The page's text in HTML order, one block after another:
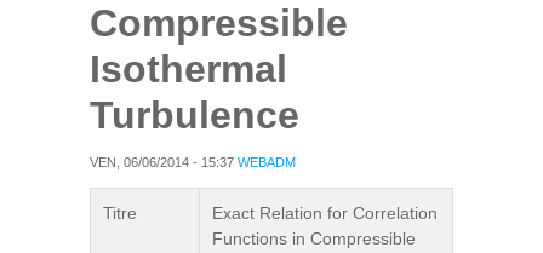
Compressible
Isothermal
Turbulence
VEN, 06/06/2014 - 15:37 WEBADM
Titre
Exact Relation for Correlation
Functions in Compressible